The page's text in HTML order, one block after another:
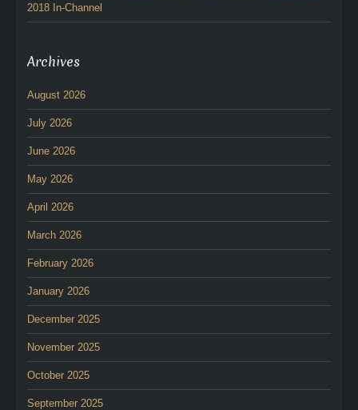
2018 In-Channel
Archives
August 2026
July 2026
June 2026
May 2026
April 2026
March 2026
February 2026
January 2026
December 2025
November 2025
October 2025
September 2025